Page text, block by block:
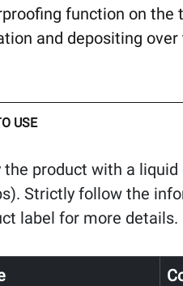
function on the
and depositing
USE
the product with a
Strictly follow the
label for more details.